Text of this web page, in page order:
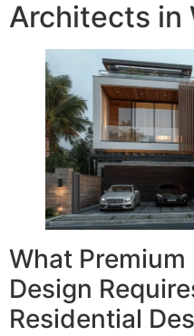
Architects in
What
Design
Residential